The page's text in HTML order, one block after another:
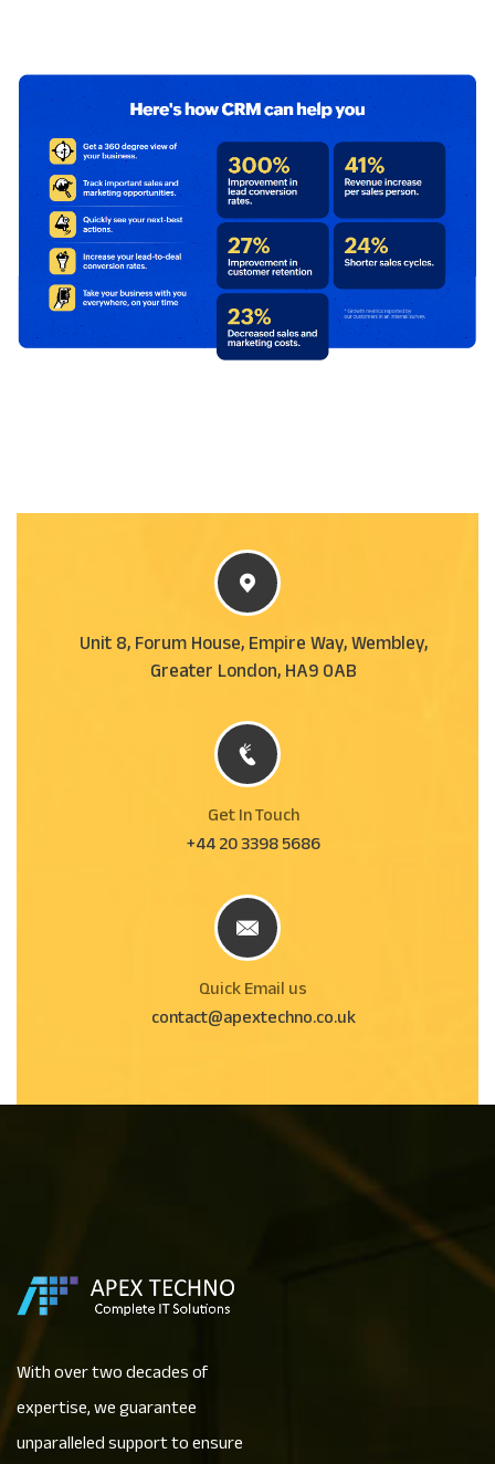
Unit 8, Forum House, Empire Way, Wembley,
Greater London, HA9 0AB
Get In Touch
+44 20 3398 5686
Quick Email us
contact@apextechno.co.uk
With over two decades of
expertise, we guarantee
unparalleled support to ensure